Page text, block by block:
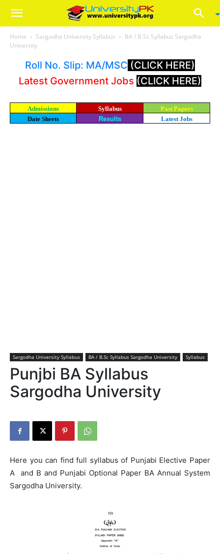
Home Sargodha University Syllabus
BA / B.Sc Syllabus Sargodha
University
Roll No. Slip: MA/MSC (CLICK HERE)
Latest Government Jobs (CLICK HERE)
Admissions Syllabus
Past Papers
Date Sheets
Results Latest Jobs
Sargodha University Syllabus BA / B.Sc Syllabus Sargodha University Syllabus
Punjbi BA Syllabus
Sargodha University
Here you can find full syllabus of Punjabi Elective Paper
A and B and Punjabi Optional Paper BA Annual System
Sargodha University.